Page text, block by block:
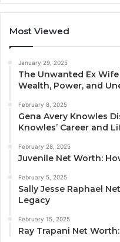
Most Viewed
January 29, 2025
The Unwanted Ex
Wealth, Power, and
February 8, 2025
Gena Avery Knowles
Knowles’ Career and
February 28, 2025
Juvenile Net Worth:
February 5, 2025
Sally Jesse Raphael
Legacy
February 15, 2025
Ray Trapani Net